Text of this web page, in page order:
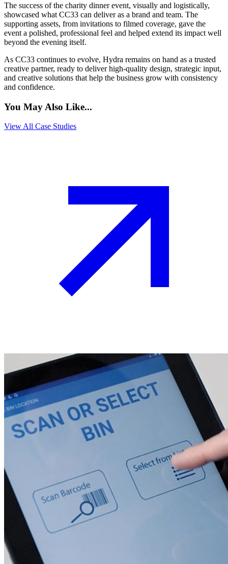
The success of the charity dinner event, visually and logistically,
showcased what CC33 can deliver as a brand and team. The
supporting assets, from invitations to filmed coverage, gave the
event a polished, professional feel and helped extend its impact well
beyond the evening itself.
As CC33 continues to evolve, Hydra remains on hand as a trusted
creative partner, ready to deliver high-quality design, strategic input,
and creative solutions that help the business grow with consistency
and confidence.
You May Also Like...
View All Case Studies